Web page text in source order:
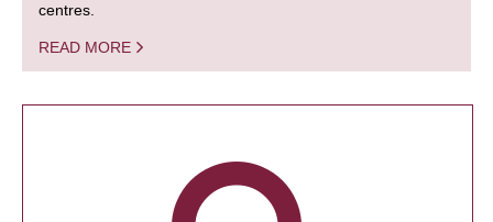
centres.
READ MORE